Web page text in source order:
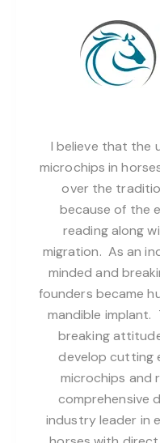
I believe that the
microchips in
over the
because of the
reading along
migration. As an
minded and
founders became
mandible
breaking
develop cutting
microchips and
comprehensive
industry leader in